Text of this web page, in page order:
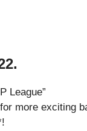
League”
more exciting